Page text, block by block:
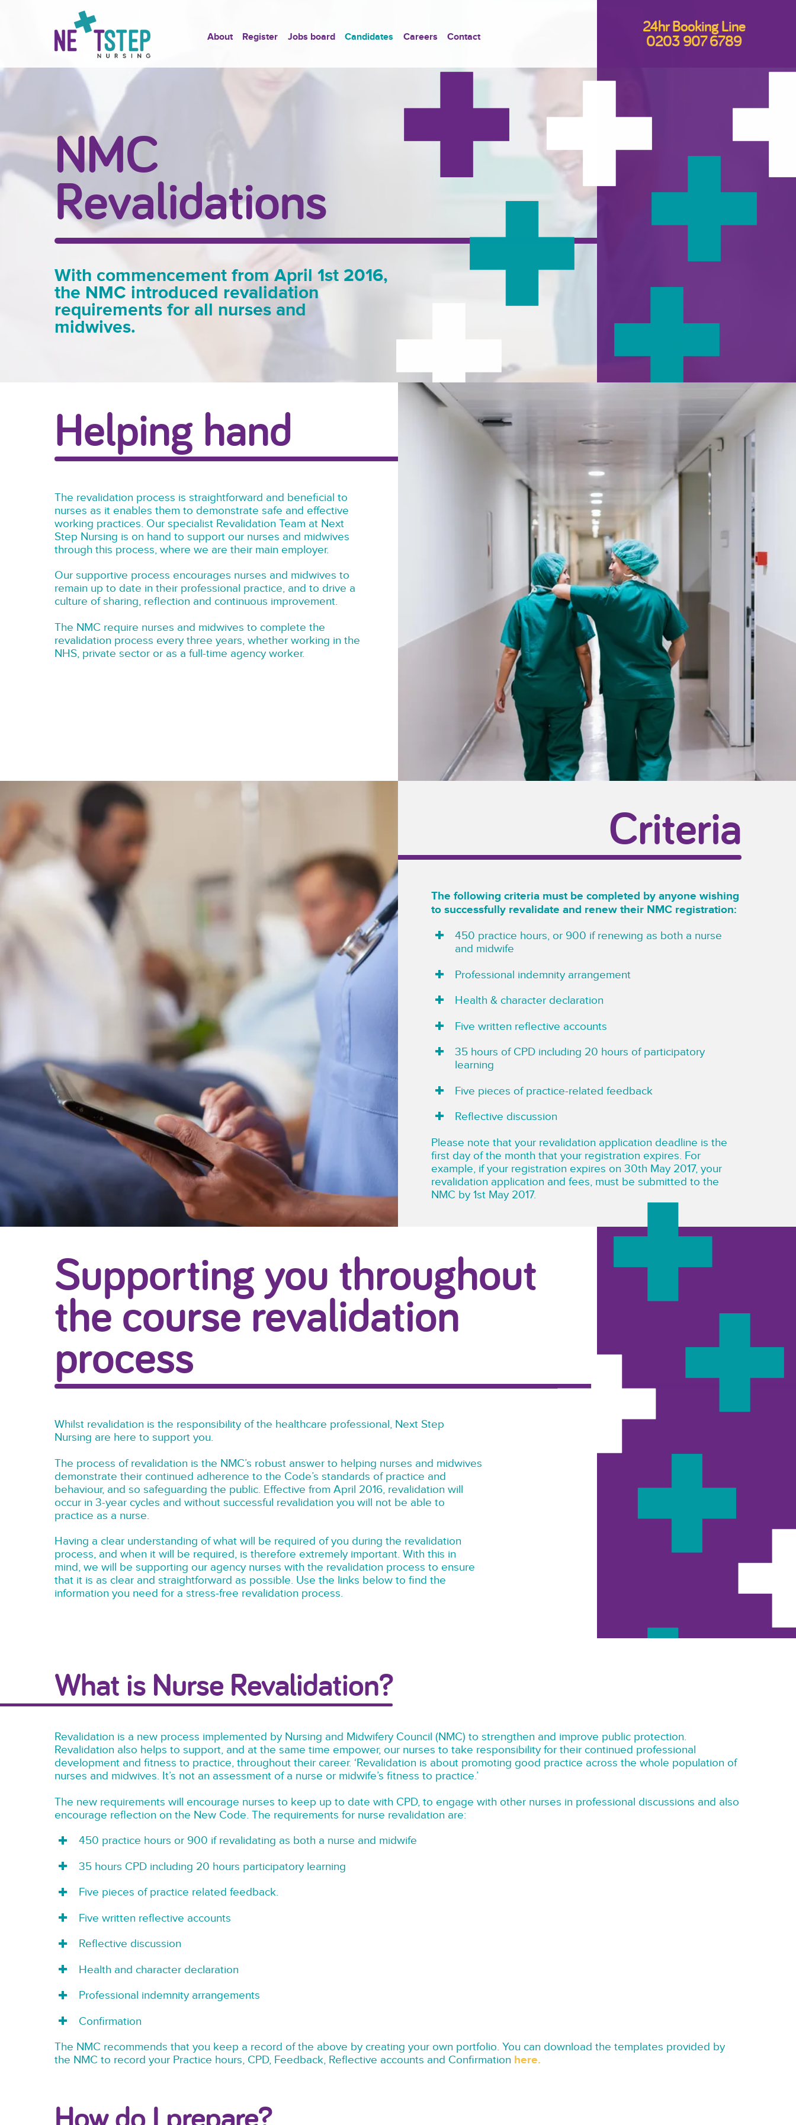
About Register Jobs board Candidates Careers Contact
24hr Booking Line
0203 907 6789
NMC
Revalidations
With commencement from April 1st 2016,
the NMC introduced revalidation
requirements for all nurses and
midwives.
Helping hand
The revalidation process is straightforward and beneficial to
nurses as it enables them to demonstrate safe and effective
working practices. Our specialist Revalidation Team at Next
Step Nursing is on hand to support our nurses and midwives
through this process, where we are their main employer.
Our supportive process encourages nurses and midwives to
remain up to date in their professional practice, and to drive a
culture of sharing, reflection and continuous improvement.
The NMC require nurses and midwives to complete the
revalidation process every three years, whether working in the
NHS, private sector or as a full-time agency worker.
Criteria
The following criteria must be completed by anyone wishing
to successfully revalidate and renew their NMC registration:
450 practice hours, or 900 if renewing as both a nurse
and midwife
Professional indemnity arrangement
Health & character declaration
Five written reflective accounts
35 hours of CPD including 20 hours of participatory
learning
Five pieces of practice-related feedback
Reflective discussion
Please note that your revalidation application deadline is the
first day of the month that your registration expires. For
example, if your registration expires on 30th May 2017, your
revalidation application and fees, must be submitted to the
NMC by 1st May 2017.
Supporting you throughout
the course revalidation
process
Whilst revalidation is the responsibility of the healthcare professional, Next Step
Nursing are here to support you.
The process of revalidation is the NMC’s robust answer to helping nurses and midwives
demonstrate their continued adherence to the Code’s standards of practice and
behaviour, and so safeguarding the public. Effective from April 2016, revalidation will
occur in 3-year cycles and without successful revalidation you will not be able to
practice as a nurse.
Having a clear understanding of what will be required of you during the revalidation
process, and when it will be required, is therefore extremely important. With this in
mind, we will be supporting our agency nurses with the revalidation process to ensure
that it is as clear and straightforward as possible. Use the links below to find the
information you need for a stress-free revalidation process.
What is Nurse Revalidation?
Revalidation is a new process implemented by Nursing and Midwifery Council (NMC) to strengthen and improve public protection.
Revalidation also helps to support, and at the same time empower, our nurses to take responsibility for their continued professional
development and fitness to practice, throughout their career. ‘Revalidation is about promoting good practice across the whole population of
nurses and midwives. It’s not an assessment of a nurse or midwife’s fitness to practice.’
The new requirements will encourage nurses to keep up to date with CPD, to engage with other nurses in professional discussions and also
encourage reflection on the New Code. The requirements for nurse revalidation are:
450 practice hours or 900 if revalidating as both a nurse and midwife
35 hours CPD including 20 hours participatory learning
Five pieces of practice related feedback.
Five written reflective accounts
Reflective discussion
Health and character declaration
Professional indemnity arrangements
Confirmation
The NMC recommends that you keep a record of the above by creating your own portfolio. You can download the templates provided by
the NMC to record your Practice hours, CPD, Feedback, Reflective accounts and Confirmation here.